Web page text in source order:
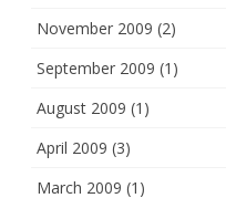
November 2009 (2)
September 2009 (1)
August 2009 (1)
April 2009 (3)
March 2009 (1)